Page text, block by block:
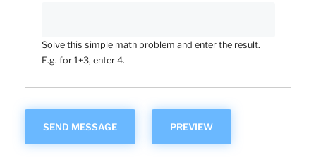
Solve this simple math problem and enter the result.
E.g. for 1+3, enter 4.